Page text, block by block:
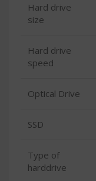
Hard drive
size
Hard drive
speed
Optical Drive
SSD
Type of
harddrive